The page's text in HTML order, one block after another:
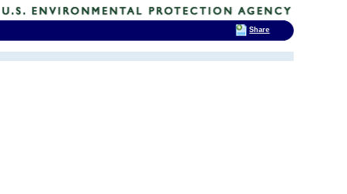
Share